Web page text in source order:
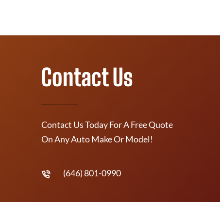
Contact Us
Contact Us Today For A Free Quote
On Any Auto Make Or Model!
(646) 801-0990